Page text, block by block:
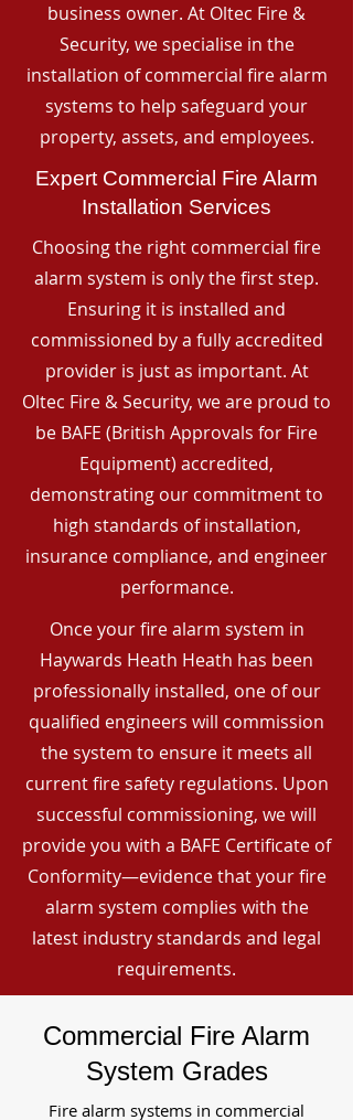
business owner. At Oltec Fire &
Security, we specialise in the
installation of commercial fire alarm
systems to help safeguard your
property, assets, and employees.
Expert Commercial Fire Alarm
Installation Services
Choosing the right commercial fire
alarm system is only the first step.
Ensuring it is installed and
commissioned by a fully accredited
provider is just as important. At
Oltec Fire & Security, we are proud to
be BAFE (British Approvals for Fire
Equipment) accredited,
demonstrating our commitment to
high standards of installation,
insurance compliance, and engineer
performance.
Once your fire alarm system in
Haywards Heath Heath has been
professionally installed, one of our
qualified engineers will commission
the system to ensure it meets all
current fire safety regulations. Upon
successful commissioning, we will
provide you with a BAFE Certificate of
Conformity—evidence that your fire
alarm system complies with the
latest industry standards and legal
requirements.
Commercial Fire Alarm
System Grades
Fire alarm systems in commercial